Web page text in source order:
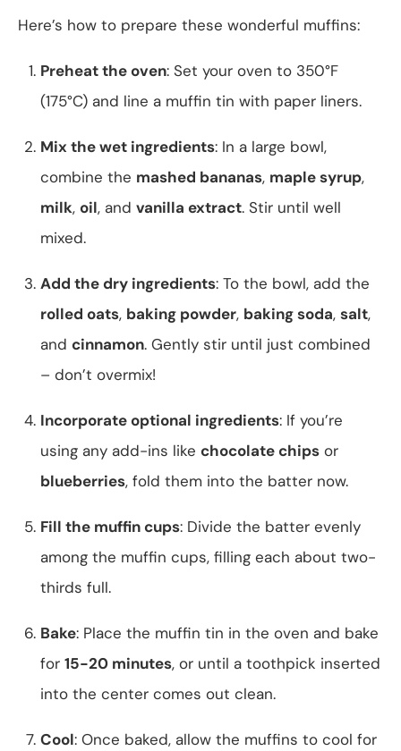
Here’s how to prepare these wonderful muffins:
Preheat the oven: Set your oven to 350°F
(175°C) and line a muffin tin with paper liners.
Mix the wet ingredients: In a large bowl,
combine the mashed bananas, maple syrup,
milk, oil, and vanilla extract. Stir until well
mixed.
Add the dry ingredients: To the bowl, add the
rolled oats, baking powder, baking soda, salt,
and cinnamon. Gently stir until just combined
– don’t overmix!
Incorporate optional ingredients: If you’re
using any add-ins like chocolate chips or
blueberries, fold them into the batter now.
Fill the muffin cups: Divide the batter evenly
among the muffin cups, filling each about two-
thirds full.
Bake: Place the muffin tin in the oven and bake
for 15-20 minutes, or until a toothpick inserted
into the center comes out clean.
Cool: Once baked, allow the muffins to cool for